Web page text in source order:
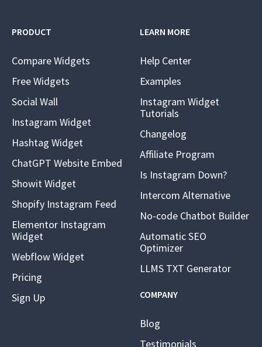
PRODUCT
Compare Widgets
Free Widgets
Social Wall
Instagram Widget
Hashtag Widget
ChatGPT Website Embed
Showit Widget
Shopify Instagram Feed
Elementor Instagram
Widget
Webflow Widget
Pricing
Sign Up
LEARN MORE
Help Center
Examples
Instagram Widget
Tutorials
Changelog
Affiliate Program
Is Instagram Down?
Intercom Alternative
No-code Chatbot Builder
Automatic SEO
Optimizer
LLMS TXT Generator
COMPANY
Blog
Testimonials